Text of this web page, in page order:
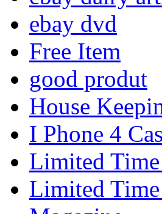
ebay dvd
Free Item
good produt
House
I Phone 4
Limited
Limited